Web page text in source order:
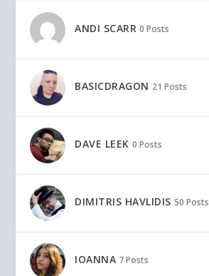
ANDI SCARR 0 Posts
BASICDRAGON 21 Posts
DAVE LEEK 0 Posts
DIMITRIS HAVLIDIS 50 Posts
IOANNA 7 Posts